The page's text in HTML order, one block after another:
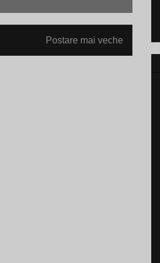
Postare mai veche